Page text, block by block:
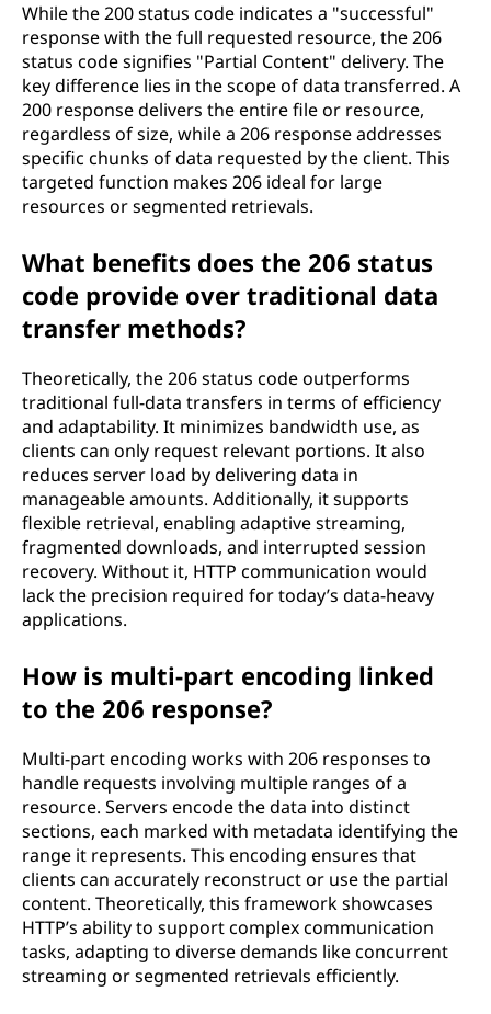
While the 200 status code indicates a "successful"
response with the full requested resource, the 206
status code signifies "Partial Content" delivery. The
key difference lies in the scope of data transferred. A
200 response delivers the entire file or resource,
regardless of size, while a 206 response addresses
specific chunks of data requested by the client. This
targeted function makes 206 ideal for large
resources or segmented retrievals.
What benefits does the 206 status
code provide over traditional data
transfer methods?
Theoretically, the 206 status code outperforms
traditional full-data transfers in terms of efficiency
and adaptability. It minimizes bandwidth use, as
clients can only request relevant portions. It also
reduces server load by delivering data in
manageable amounts. Additionally, it supports
flexible retrieval, enabling adaptive streaming,
fragmented downloads, and interrupted session
recovery. Without it, HTTP communication would
lack the precision required for today’s data-heavy
applications.
How is multi-part encoding linked
to the 206 response?
Multi-part encoding works with 206 responses to
handle requests involving multiple ranges of a
resource. Servers encode the data into distinct
sections, each marked with metadata identifying the
range it represents. This encoding ensures that
clients can accurately reconstruct or use the partial
content. Theoretically, this framework showcases
HTTP’s ability to support complex communication
tasks, adapting to diverse demands like concurrent
streaming or segmented retrievals efficiently.